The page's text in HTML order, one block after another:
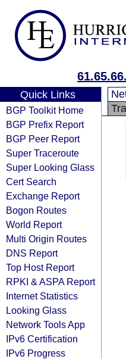
Quick Links
BGP Toolkit Home
BGP Prefix Report
BGP Peer Report
Super Traceroute
Super Looking Glass
Cert Search
Exchange Report
Bogon Routes
World Report
Multi Origin Routes
DNS Report
Top Host Report
RPKI & ASPA Report
Internet Statistics
Looking Glass
Network Tools App
IPv6 Certification
IPv6 Progress